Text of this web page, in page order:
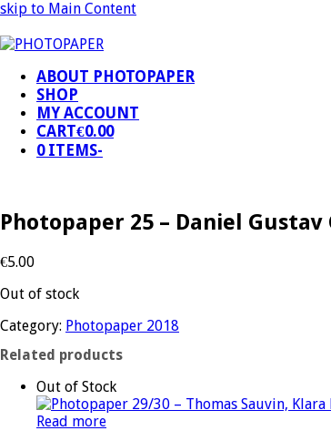
skip to Main Content
ABOUT PHOTOPAPER
SHOP
MY ACCOUNT
CART€0.00
0 ITEMS-
Photopaper 25 – Daniel Gustav
€5.00
Out of stock
Category: Photopaper 2018
Related products
Out of Stock
Read more